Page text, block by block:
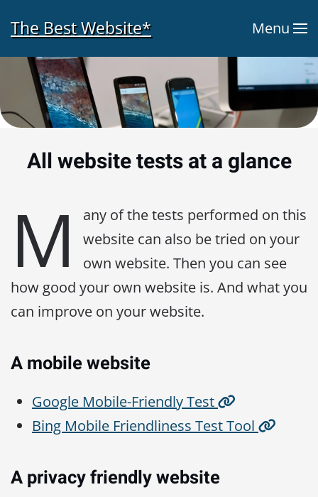
Skip to main content
The Best Website* Menu
All website tests at a glance
M
any of the tests performed on this
website can also be tried on your
own website. Then you can see
how good your own website is. And what you
can improve on your website.
A mobile website
Google Mobile-Friendly Test
Bing Mobile Friendliness Test Tool
A privacy friendly website